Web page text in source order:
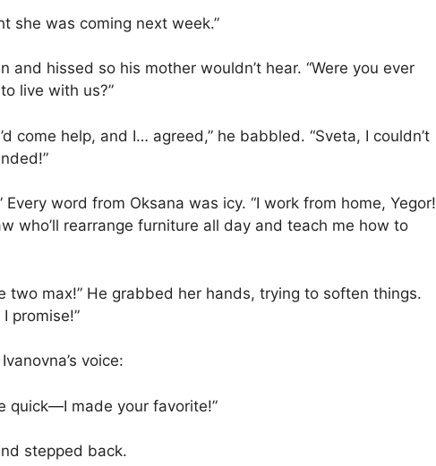
she was coming next week.”
and hissed so his mother wouldn’t hear. “Were you ever
live with us?”
come help, and I… agreed,” he babbled. “Sveta, I couldn’t
word from Oksana was icy. “I work from home, Yegor!
who’ll rearrange furniture all day and teach me how to
two max!” He grabbed her hands, trying to soften things.
promise!”
voice:
quick—I made your favorite!”
stepped back.